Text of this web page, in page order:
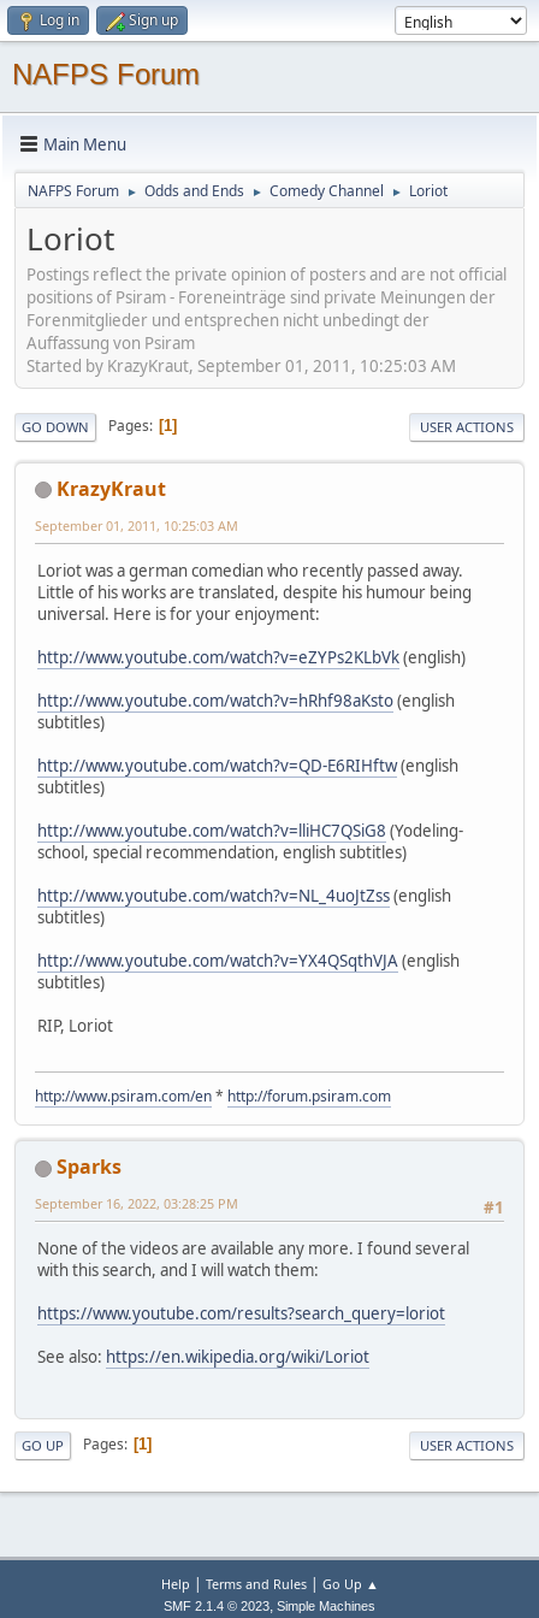
Log in Sign up
NAFPS Forum
Main Menu
NAFPS Forum ► Odds and Ends ► Comedy Channel ► Loriot
Loriot
Postings reflect the private opinion of posters and are not official
positions of Psiram - Foreneinträge sind private Meinungen der
Forenmitglieder und entsprechen nicht unbedingt der
Auffassung von Psiram
Started by KrazyKraut, September 01, 2011, 10:25:03 AM
GO DOWN Pages 1 USER ACTIONS
KrazyKraut
September 01, 2011, 10:25:03 AM
Loriot was a german comedian who recently passed away.
Little of his works are translated, despite his humour being
universal. Here is for your enjoyment:
http://www.youtube.com/watch?v=eZYPs2KLbVk(english)
http://www.youtube.com/watch?v=hRhf98aKsto(english
subtitles)
http://www.youtube.com/watch?v=QD-E6RIHftw(english
subtitles)
http://www.youtube.com/watch?v=lliHC7QSiG8 (Yodeling-
school, special recommendation, english subtitles)
http://www.youtube.com/watch?v=NL_4uoJtZss(english
subtitles)
http://www.youtube.com/watch?v=YX4QSqthVJA(english
subtitles)
RIP, Loriot
http://www.psiram.com/en* http://forum.psiram.com
Sparks
#1
September 16, 2022, 03:28:25 PM
None of the videos are available any more. I found several
with this search, and I will watch them:
https://www.youtube.com/results?search_query=loriot
See also: https://en.wikipedia.org/wiki/Loriot
GO UP Pages 1 USER ACTIONS
Help | Terms and Rules| Go Up ▲
SMF 2.1.4 © 2023, Simple Machines